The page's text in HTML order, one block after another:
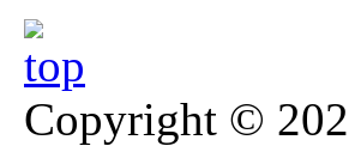
Copyright ©